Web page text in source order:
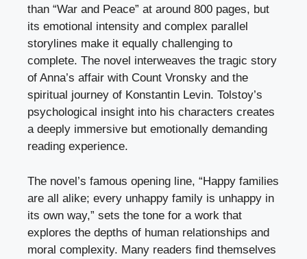
than “War and Peace” at around 800 pages, but
its emotional intensity and complex parallel
storylines make it equally challenging to
complete. The novel interweaves the tragic story
of Anna’s affair with Count Vronsky and the
spiritual journey of Konstantin Levin. Tolstoy’s
psychological insight into his characters creates
a deeply immersive but emotionally demanding
reading experience.
The novel’s famous opening line, “Happy families
are all alike; every unhappy family is unhappy in
its own way,” sets the tone for a work that
explores the depths of human relationships and
moral complexity. Many readers find themselves